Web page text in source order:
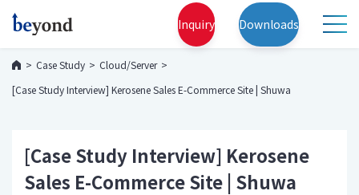
Inquiry Downloads
Case Study
Cloud/Server
[Case Study Interview] Kerosene Sales E-Commerce Site | Shuwa
[Case Study Interview] Kerosene
Sales E-Commerce Site | Shuwa